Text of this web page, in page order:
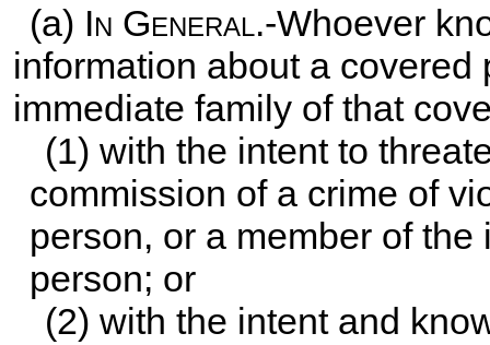
(a) In General.-Whoever
information about a
immediate family of that
(1) with the intent to
commission of a crime of
person, or a member of
person; or
(2) with the intent and